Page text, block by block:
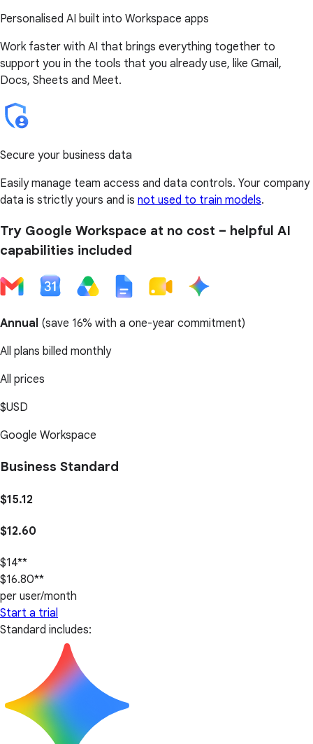
Personalised AI built into Workspace apps
Work faster with AI that brings everything together to
support you in the tools that you already use, like Gmail,
Docs, Sheets and Meet.
Secure your business data
Easily manage team access and data controls. Your company
data is strictly yours and is not used to train models.
Try Google Workspace at no cost – helpful AI
capabilities included
Annual (save 16% with a one-year commitment)
All plans billed monthly
All prices
$USD
Google Workspace
Business Standard
$15.12
$12.60
$14**
$16.80**
per user/month
Start a trial
Standard includes: